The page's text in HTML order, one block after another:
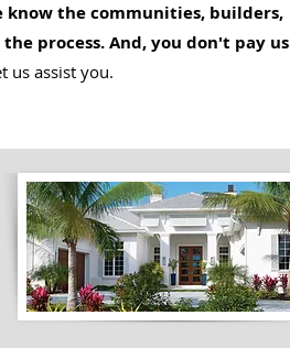
know the communities, builders,
process. And, you don't pay us
us assist you.